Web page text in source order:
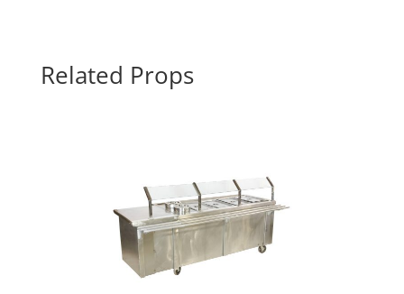
Related Props